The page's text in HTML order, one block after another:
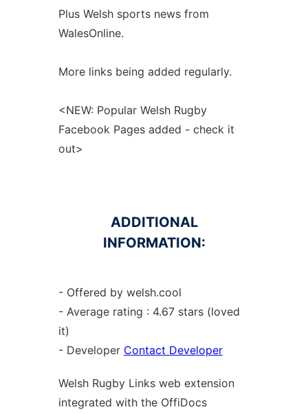
Plus Welsh sports news from
WalesOnline.
More links being added regularly.
<NEW: Popular Welsh Rugby
Facebook Pages added - check it
out>
ADDITIONAL
INFORMATION:
- Offered by welsh.cool
- Average rating : 4.67 stars (loved
it)
- Developer Contact Developer
Welsh Rugby Links web extension
integrated with the OffiDocs